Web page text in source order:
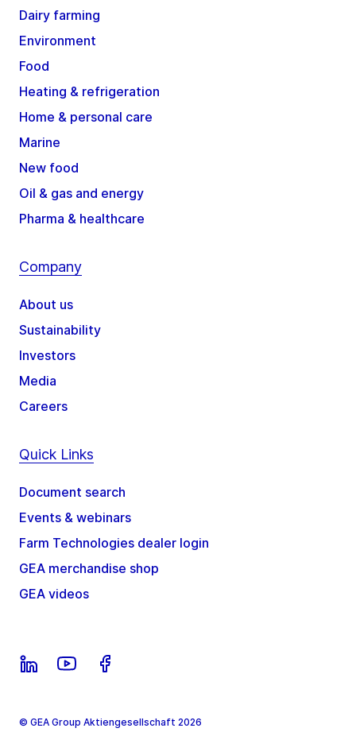
Dairy farming
Environment
Food
Heating & refrigeration
Home & personal care
Marine
New food
Oil & gas and energy
Pharma & healthcare
Company
About us
Sustainability
Investors
Media
Careers
Quick Links
Document search
Events & webinars
Farm Technologies dealer login
GEA merchandise shop
GEA videos
© GEA Group Aktiengesellschaft 2026